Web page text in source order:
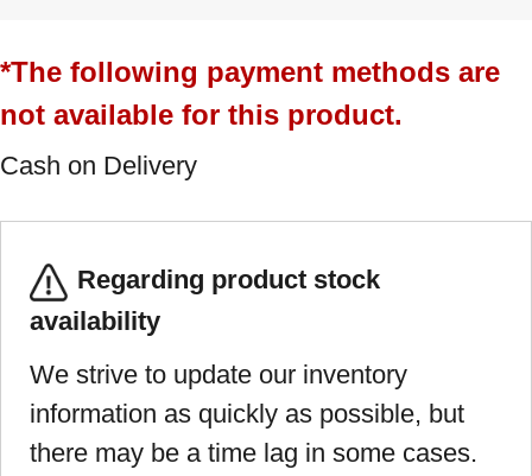
*The following payment methods are
not available for this product.
Cash on Delivery
Regarding product stock
availability
We strive to update our inventory
information as quickly as possible, but
there may be a time lag in some cases.